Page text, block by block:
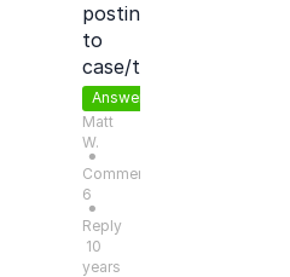
posting
to
case/ticket
Answered
Matt
W.
●
Comments:
6
●
Reply
10
years